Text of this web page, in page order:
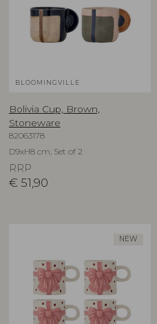
BLOOMINGVILLE
Bolivia Cup, Brown,
Stoneware
82063178
D9xH8 cm, Set of 2
RRP
€ 51,90
NEW